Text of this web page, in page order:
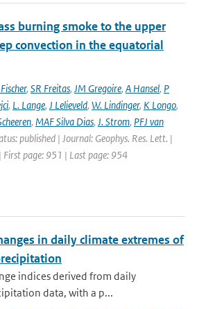
burning smoke to the upper
convection in the equatorial
, SR Freitas, JM Gregoire, A Hansel, P
, L. Lange, J Lelieveld, W. Lindinger, K Longo,
, MAF Silva Dias, J. Strom, PFJ van
published | Journal: Geophys. Res. Lett. |
page: 951 | Last page: 954
in daily climate extremes of
indices derived from daily
data, with a p...